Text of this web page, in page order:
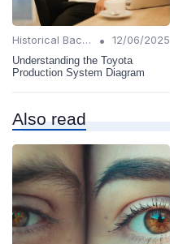
Historical Background •
12/06/2025
Understanding the Toyota
Production System Diagram
Also read